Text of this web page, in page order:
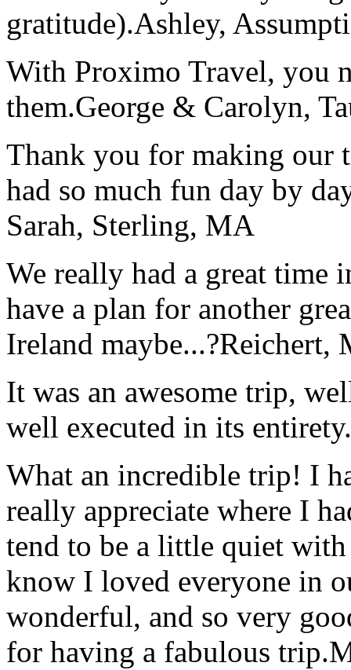
gratitude).Ashley,
With Proximo Travel, you
them.George & Carolyn,
Thank you for making our
had so much fun day by
Sarah, Sterling, MA
We really had a great time
have a plan for another
Ireland maybe...?Reichert,
It was an awesome trip,
well executed in its entirety.
What an incredible trip! I
really appreciate where I
tend to be a little quiet
know I loved everyone in
wonderful, and so very
for having a fabulous trip.